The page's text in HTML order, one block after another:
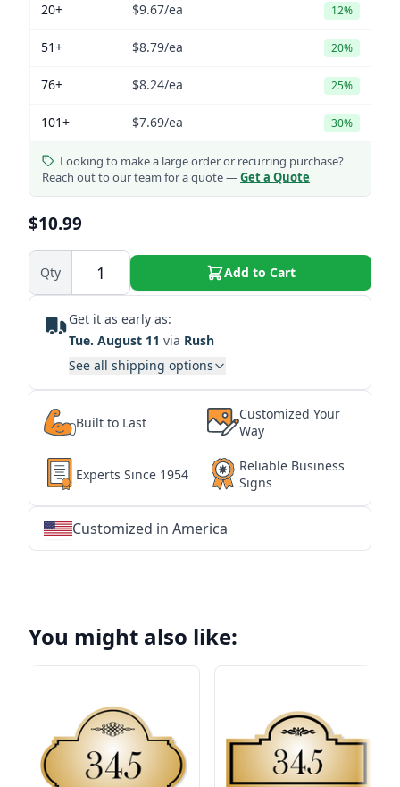
20+ $9.67/ea 12%
51+ $8.79/ea 20%
76+ $8.24/ea 25%
101+ $7.69/ea 30%
Looking to make a large order or recurring purchase?
Reach out to our team for a quote —Get a Quote
$10.99
Qty Add to Cart
Get it as early as:
Tue. August 11 via Rush
See all shipping options
Built to Last
Customized Your
Way
Experts Since 1954
Reliable Business
Signs
Customized in America
You might also like: